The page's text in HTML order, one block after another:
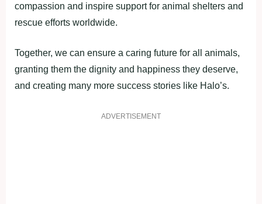
compassion and inspire support for animal shelters and
rescue efforts worldwide.
Together, we can ensure a caring future for all animals,
granting them the dignity and happiness they deserve,
and creating many more success stories like Halo’s.
ADVERTISEMENT